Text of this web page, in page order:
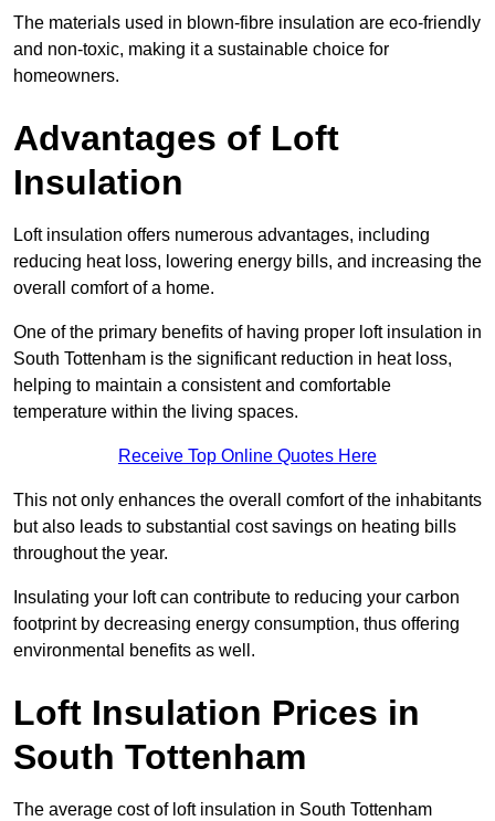
The materials used in blown-fibre insulation are eco-friendly
and non-toxic, making it a sustainable choice for
homeowners.
Advantages of Loft
Insulation
Loft insulation offers numerous advantages, including
reducing heat loss, lowering energy bills, and increasing the
overall comfort of a home.
One of the primary benefits of having proper loft insulation in
South Tottenham is the significant reduction in heat loss,
helping to maintain a consistent and comfortable
temperature within the living spaces.
Receive Top Online Quotes Here
This not only enhances the overall comfort of the inhabitants
but also leads to substantial cost savings on heating bills
throughout the year.
Insulating your loft can contribute to reducing your carbon
footprint by decreasing energy consumption, thus offering
environmental benefits as well.
Loft Insulation Prices in
South Tottenham
The average cost of loft insulation in South Tottenham